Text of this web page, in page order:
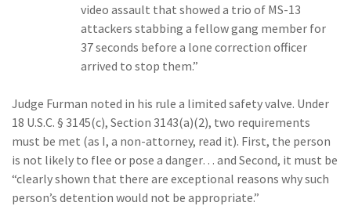
video assault that showed a trio of MS-13
attackers stabbing a fellow gang member for
37 seconds before a lone correction officer
arrived to stop them.”
Judge Furman noted in his rule a limited safety valve. Under
18 U.S.C. § 3145(c), Section 3143(a)(2), two requirements
must be met (as I, a non-attorney, read it). First, the person
is not likely to flee or pose a danger… and Second, it must be
“clearly shown that there are exceptional reasons why such
person’s detention would not be appropriate.”